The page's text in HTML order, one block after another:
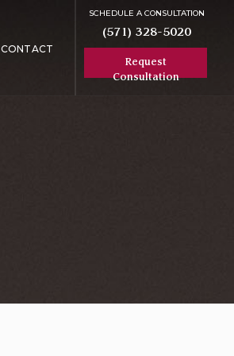
CONTACT
SCHEDULE A CONSULTATION
(571) 328-5020
Request
Consultation